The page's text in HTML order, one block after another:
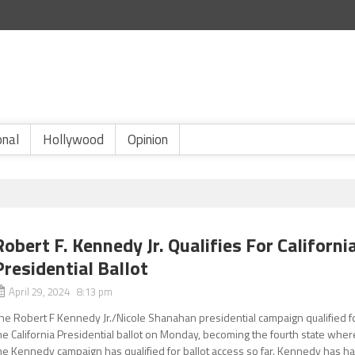
Hollywood Opinion
F. Kennedy Jr. Qualifies For
Ballot
April 29, 2024 8:13 pm
Robert F Kennedy Jr./Nicole Shanahan presidential campaign qualified
California Presidential ballot on Monday, becoming the fourth state
Kennedy campaign has qualified for ballot access so far. Kennedy has